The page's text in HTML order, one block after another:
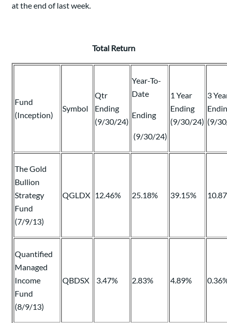
at the end of last week.
Total Return
Fund
(Inception)
Symbol
Qtr
Ending
(9/30/24)
Year-To-
Date
Ending
(9/30/24)
1 Year
Ending
(9/30/24)
3
(9/
The Gold
Bullion
Strategy
Fund
(7/9/13)
QGLDX 12.46% 25.18% 39.15%
Quantified
Managed
Income
Fund
(8/9/13)
QBDSX 3.47% 2.83% 4.89%